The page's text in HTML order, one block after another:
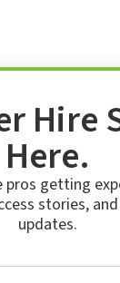
Hire
Here.
pros getting
stories,
updates.